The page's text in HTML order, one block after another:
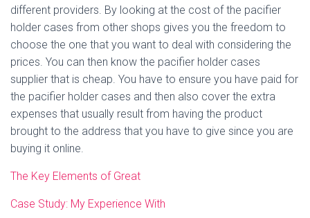
different providers. By looking at the cost of the pacifier
holder cases from other shops gives you the freedom to
choose the one that you want to deal with considering the
prices. You can then know the pacifier holder cases
supplier that is cheap. You have to ensure you have paid for
the pacifier holder cases and then also cover the extra
expenses that usually result from having the product
brought to the address that you have to give since you are
buying it online.
The Key Elements of Great
Case Study: My Experience With